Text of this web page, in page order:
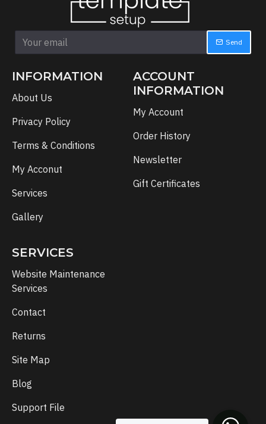
Send
INFORMATION
About Us
Privacy Policy
Terms & Conditions
My Acconut
Services
Gallery
ACCOUNT
INFORMATION
My Account
Order History
Newsletter
Gift Certificates
SERVICES
Website Maintenance
Services
Contact
Returns
Site Map
Blog
Support File